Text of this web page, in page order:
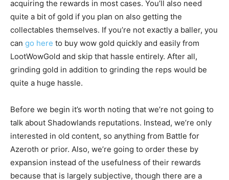
acquiring the rewards in most cases. You’ll also need
quite a bit of gold if you plan on also getting the
collectables themselves. If you’re not exactly a baller, you
can go here to buy wow gold quickly and easily from
LootWowGold and skip that hassle entirely. After all,
grinding gold in addition to grinding the reps would be
quite a huge hassle.
Before we begin it’s worth noting that we’re not going to
talk about Shadowlands reputations. Instead, we’re only
interested in old content, so anything from Battle for
Azeroth or prior. Also, we’re going to order these by
expansion instead of the usefulness of their rewards
because that is largely subjective, though there are a